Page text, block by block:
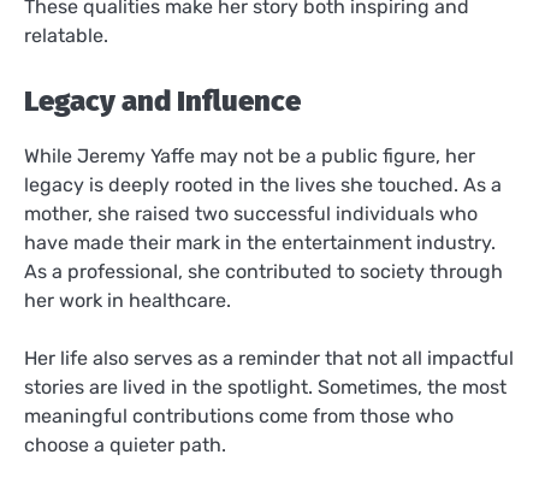
These qualities make her story both inspiring and
relatable.
Legacy and Influence
While Jeremy Yaffe may not be a public figure, her
legacy is deeply rooted in the lives she touched. As a
mother, she raised two successful individuals who
have made their mark in the entertainment industry.
As a professional, she contributed to society through
her work in healthcare.
Her life also serves as a reminder that not all impactful
stories are lived in the spotlight. Sometimes, the most
meaningful contributions come from those who
choose a quieter path.